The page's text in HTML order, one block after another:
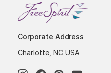
Corporate Address
Charlotte, NC USA